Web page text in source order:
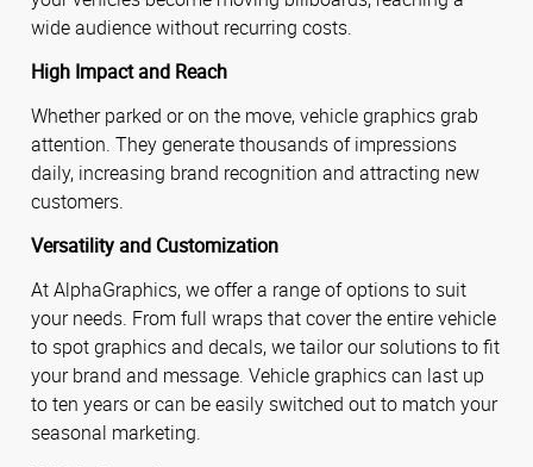
wide audience without recurring costs.
High Impact and Reach
Whether parked or on the move, vehicle graphics grab
attention. They generate thousands of impressions
daily, increasing brand recognition and attracting new
customers.
Versatility and Customization
At AlphaGraphics, we offer a range of options to suit
your needs. From full wraps that cover the entire vehicle
to spot graphics and decals, we tailor our solutions to fit
your brand and message. Vehicle graphics can last up
to ten years or can be easily switched out to match your
seasonal marketing.